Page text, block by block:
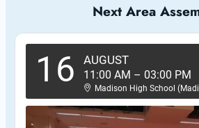
Next Area
16 AUGUST
11:00 AM – 03:00 PM
Madison High School